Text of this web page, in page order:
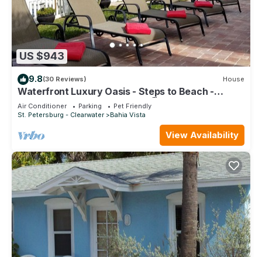
US $943
9.8(30 Reviews) House
Waterfront Luxury Oasis - Steps to Beach -
Kayaks, Private Dock & Patio 🏖
Air Conditioner Parking
Pet Friendly
St. Petersburg - Clearwater
Bahia Vista
View Availability